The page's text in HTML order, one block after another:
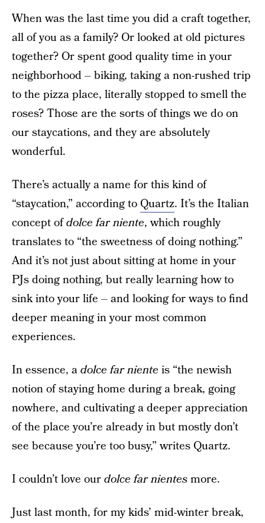
When was the last time you did a craft together,
all of you as a family? Or looked at old pictures
together? Or spent good quality time in your
neighborhood – biking, taking a non-rushed trip
to the pizza place, literally stopped to smell the
roses? Those are the sorts of things we do on
our staycations, and they are absolutely
wonderful.
There’s actually a name for this kind of
“staycation,” according to Quartz. It’s the Italian
concept ofdolce far niente, which roughly
translates to “the sweetness of doing nothing.”
And it’s not just about sitting at home in your
PJs doing nothing, but really learning how to
sink into your life – and looking for ways to find
deeper meaning in your most common
experiences.
In essence, adolce far niente is “the newish
notion of staying home during a break, going
nowhere, and cultivating a deeper appreciation
of the place you’re already in but mostly don’t
see because you’re too busy,” writes Quartz.
I couldn’t love ourdolce far nientesmore.
Just last month, for my kids’ mid-winter break,